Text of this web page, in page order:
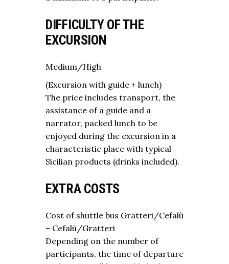
DIFFICULTY OF THE
EXCURSION
Medium/High
(Excursion with guide + lunch)
The price includes transport, the
assistance of a guide and a
narrator, packed lunch to be
enjoyed during the excursion in a
characteristic place with typical
Sicilian products (drinks included).
EXTRA COSTS
Cost of shuttle bus Gratteri/Cefalù
– Cefalù/Gratteri
Depending on the number of
participants, the time of departure